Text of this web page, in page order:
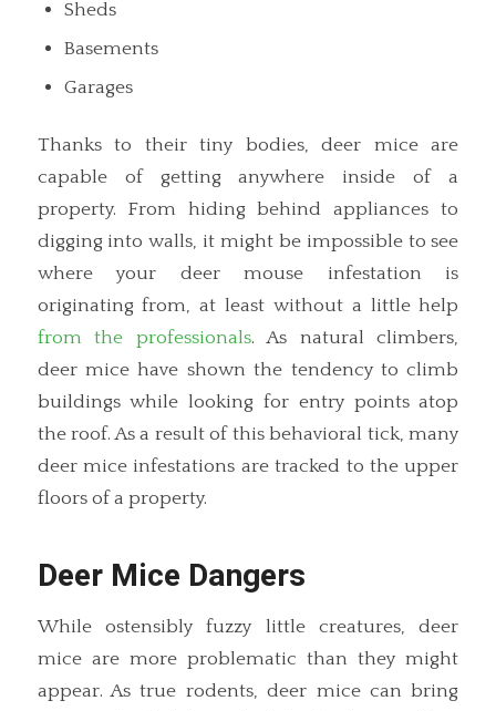
Sheds
Basements
Garages
Thanks to their tiny bodies, deer mice are
capable of getting anywhere inside of a
property. From hiding behind appliances to
digging into walls, it might be impossible to see
where your deer mouse infestation is
originating from, at least without a little help
from the professionals. As natural climbers,
deer mice have shown the tendency to climb
buildings while looking for entry points atop
the roof. As a result of this behavioral tick, many
deer mice infestations are tracked to the upper
floors of a property.
Deer Mice Dangers
While ostensibly fuzzy little creatures, deer
mice are more problematic than they might
appear. As true rodents, deer mice can bring